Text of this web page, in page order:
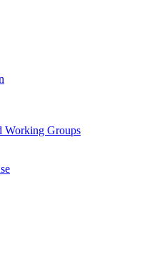
Working Groups